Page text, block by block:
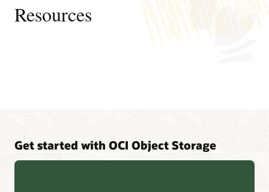
Resources
Oracle University certifications
Get started with OCI Object Storage